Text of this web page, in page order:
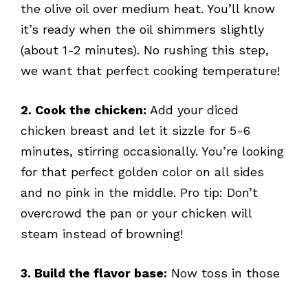
the olive oil over medium heat. You’ll know
it’s ready when the oil shimmers slightly
(about 1-2 minutes). No rushing this step,
we want that perfect cooking temperature!
2. Cook the chicken: Add your diced
chicken breast and let it sizzle for 5-6
minutes, stirring occasionally. You’re looking
for that perfect golden color on all sides
and no pink in the middle. Pro tip: Don’t
overcrowd the pan or your chicken will
steam instead of browning!
3. Build the flavor base: Now toss in those